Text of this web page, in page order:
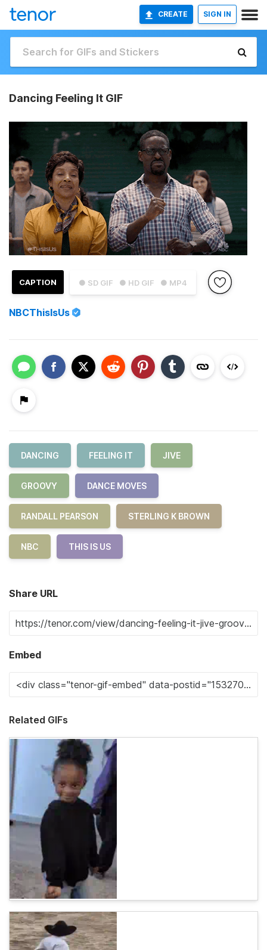
CREATE SIGN IN
Dancing Feeling It GIF
● SD GIF ● HD GIF ● MP4
CAPTION
NBCThisIsUs
DANCING FEELING IT JIVE
GROOVY DANCE MOVES
RANDALL PEARSON STERLING K BROWN
NBC THIS IS US
Share URL
Embed
Related GIFs